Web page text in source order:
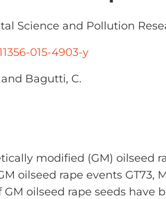
Science and Pollution
015-4903-y
Bagutti, C.
modified (GM) oilseed
oilseed rape events GT73,
GM oilseed rape seeds